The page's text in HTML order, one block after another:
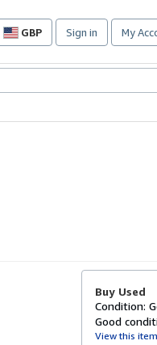
GBP
Site
preferences
Sign in My
Buy Used
Condition:
Good
View this item